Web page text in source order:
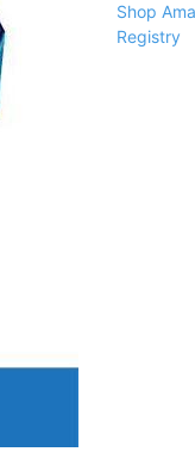
Shop
Registry